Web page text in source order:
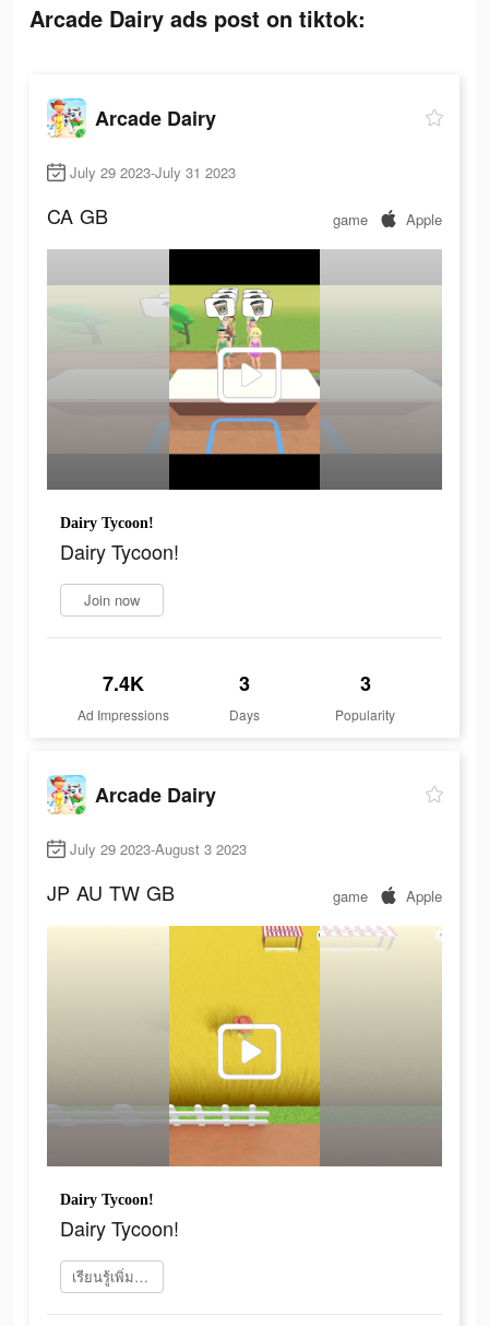
Arcade Dairy ads post on tiktok:
Arcade Dairy
July 29 2023-July 31 2023
CA GB game Apple
Dairy Tycoon!
Dairy Tycoon!
Join now
7.4K
Ad Impressions
3
Days
3
Popularity
Arcade Dairy
July 29 2023-August 3 2023
JP AU TW GB game Apple
Dairy Tycoon!
Dairy Tycoon!
เรียนรู้เพิ่มเติม